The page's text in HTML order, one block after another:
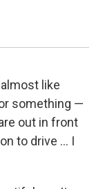
like
something —
out in front
to drive ... I